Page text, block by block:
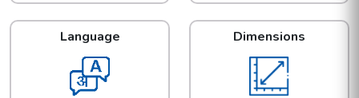
Language Dimensions